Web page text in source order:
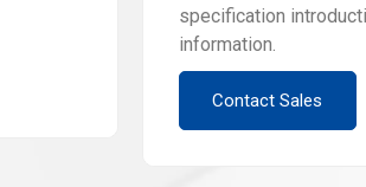
specification
information.
Contact Sales